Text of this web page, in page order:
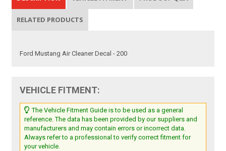
RELATED PRODUCTS
Ford Mustang Air Cleaner Decal - 200
VEHICLE FITMENT:
The Vehicle Fitment Guide is to be used as a general
reference. The data has been provided by our suppliers and
manufacturers and may contain errors or incorrect data.
Always refer to a professional to verify correct fitment for
your vehicle.